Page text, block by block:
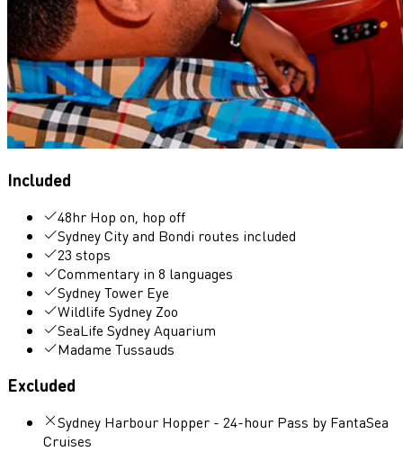
Included
48hr Hop on, hop off
Sydney City and Bondi routes included
23 stops
Commentary in 8 languages
Sydney Tower Eye
Wildlife Sydney Zoo
SeaLife Sydney Aquarium
Madame Tussauds
Excluded
Sydney Harbour Hopper - 24-hour Pass by FantaSea
Cruises